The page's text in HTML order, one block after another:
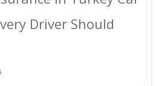
Driver Should